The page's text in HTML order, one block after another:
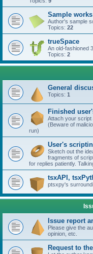
Sample
Author's sample
Topics: 22
trueSpace
An old-fashioned
Topics: 2
General
Topics: 1
Finished
Attach your script
(Beware of
run)
User's
Sketch out the
fragments of
for replies patiently.
tsxAPI,
ptsxpy's
Issue report
Please give the
opinion, etc.
Request to